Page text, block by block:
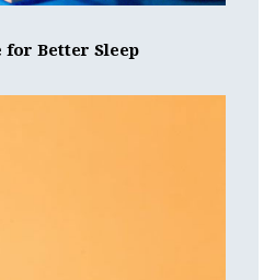
for Better Sleep